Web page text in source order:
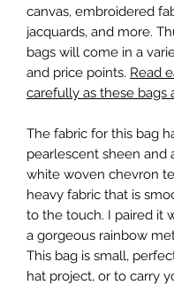
canvas, embroidered
jacquards, and more.
bags will come in a
and price points. Read
carefully as these bags
The fabric for this bag
pearlescent sheen and
white woven chevron
heavy fabric that is
to the touch. I paired it
a gorgeous rainbow
This bag is small,
hat project, or to carry